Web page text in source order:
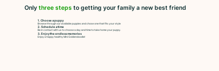
Onlythree steps to getting your family a new best friend
Browse through our available puppies and chose one that fits your style
1. Choose a puppy
Be in contact with us to choose a day and time to take home your puppy.
2. Schedule a time
Enjoy a happy healthy Mini Goldendoodle!
3. Enjoy the endless memories